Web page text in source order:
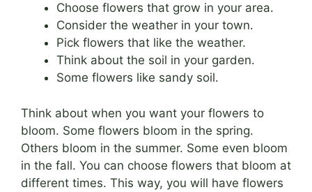
Choose flowers that grow in your area.
Consider the weather in your town.
Pick flowers that like the weather.
Think about the soil in your garden.
Some flowers like sandy soil.
Think about when you want your flowers to
bloom. Some flowers bloom in the spring.
Others bloom in the summer. Some even bloom
in the fall. You can choose flowers that bloom at
different times. This way, you will have flowers